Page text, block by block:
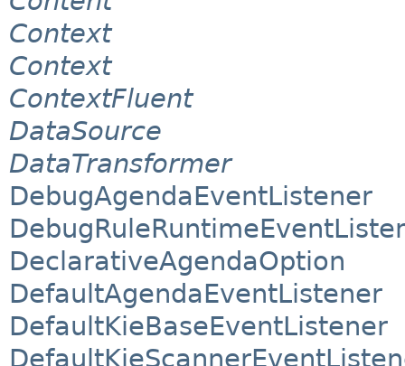
Context
Context
ContextFluent
DataSource
DataTransformer
DebugAgendaEventListener
DeclarativeAgendaOption
DefaultAgendaEventListener
DefaultKieBaseEventListener